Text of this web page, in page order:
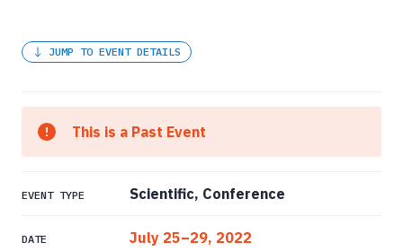
JUMP TO EVENT DETAILS
This is a Past Event
EVENT TYPE Scientific, Conference
DATE July 25–29, 2022